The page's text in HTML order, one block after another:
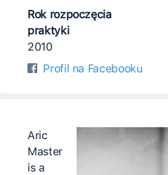
Rok rozpoczęcia
praktyki
2010
Profil na Facebooku
Aric
Master
is a